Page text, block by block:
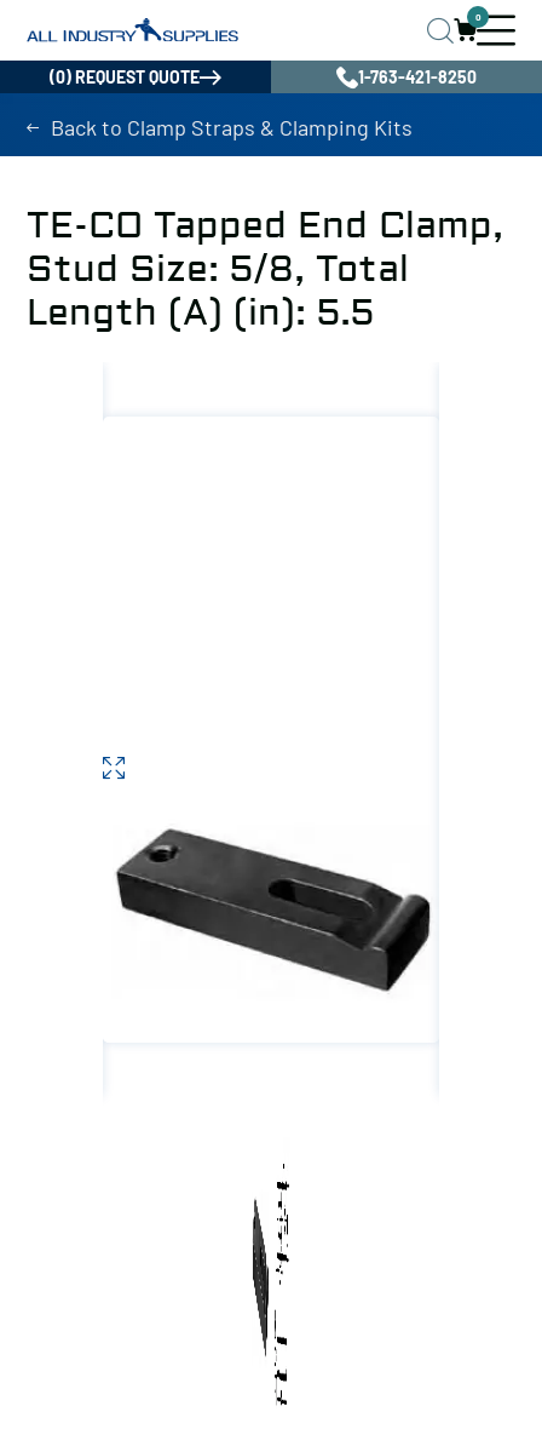
0
(0) REQUEST QUOTE 1-763-421-8250
Back to Clamp Straps & Clamping Kits
TE-CO Tapped End Clamp,
Stud Size: 5/8, Total
Length (A) (in): 5.5